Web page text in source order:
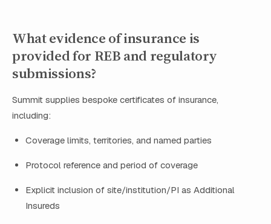
What evidence of insurance is
provided for REB and regulatory
submissions?
Summit supplies bespoke certificates of insurance,
including:
Coverage limits, territories, and named parties
Protocol reference and period of coverage
Explicit inclusion of site/institution/PI as Additional
Insureds